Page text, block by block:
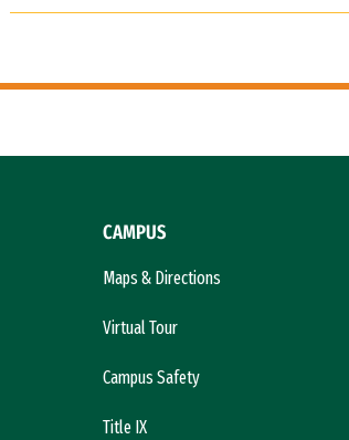
CAMPUS
Maps & Directions
Virtual Tour
Campus Safety
Title IX